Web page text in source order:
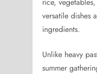
versatile dishes
ingredients.
Unlike heavy
summer